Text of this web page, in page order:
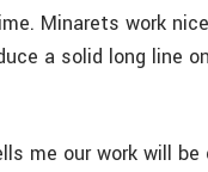
Minarets work
a solid long line
me our work will be